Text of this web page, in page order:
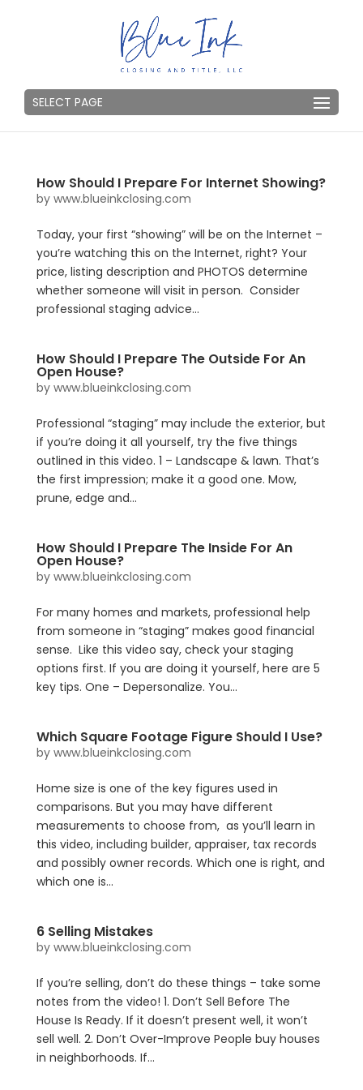
SELECT PAGE
How Should I Prepare For Internet Showing?
by www.blueinkclosing.com
Today, your first “showing” will be on the Internet –
you’re watching this on the Internet, right? Your
price, listing description and PHOTOS determine
whether someone will visit in person. Consider
professional staging advice...
How Should I Prepare The Outside For An
Open House?
by www.blueinkclosing.com
Professional “staging” may include the exterior, but
if you’re doing it all yourself, try the five things
outlined in this video. 1 – Landscape & lawn. That’s
the first impression; make it a good one. Mow,
prune, edge and...
How Should I Prepare The Inside For An
Open House?
by www.blueinkclosing.com
For many homes and markets, professional help
from someone in “staging” makes good financial
sense. Like this video say, check your staging
options first. If you are doing it yourself, here are 5
key tips. One – Depersonalize. You...
Which Square Footage Figure Should I Use?
by www.blueinkclosing.com
Home size is one of the key figures used in
comparisons. But you may have different
measurements to choose from, as you’ll learn in
this video, including builder, appraiser, tax records
and possibly owner records. Which one is right, and
which one is...
6 Selling Mistakes
by www.blueinkclosing.com
If you’re selling, don’t do these things – take some
notes from the video! 1. Don’t Sell Before The
House Is Ready. If it doesn’t present well, it won’t
sell well. 2. Don’t Over-Improve People buy houses
in neighborhoods. If...